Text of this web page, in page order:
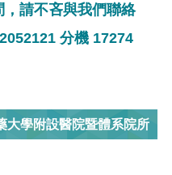
，請不吝與我們聯絡
分機 17274
大學附設醫院暨體系院所